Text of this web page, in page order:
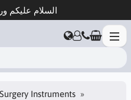
السلام عليكم
Instruments